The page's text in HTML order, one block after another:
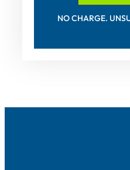
NO CHARGE.